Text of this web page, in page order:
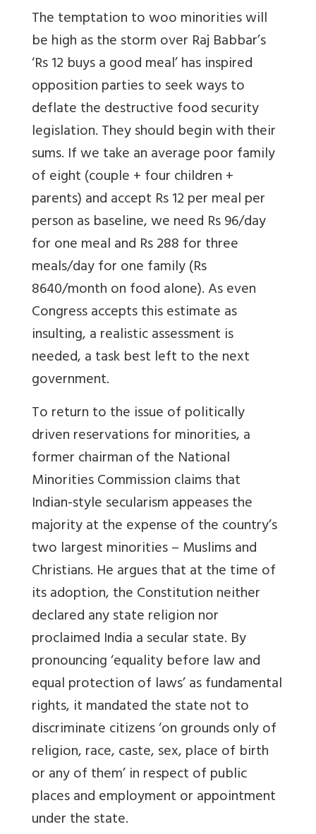
The temptation to woo minorities will
be high as the storm over Raj Babbar’s
‘Rs 12 buys a good meal’ has inspired
opposition parties to seek ways to
deflate the destructive food security
legislation. They should begin with their
sums. If we take an average poor family
of eight (couple + four children +
parents) and accept Rs 12 per meal per
person as baseline, we need Rs 96/day
for one meal and Rs 288 for three
meals/day for one family (Rs
8640/month on food alone). As even
Congress accepts this estimate as
insulting, a realistic assessment is
needed, a task best left to the next
government.
To return to the issue of politically
driven reservations for minorities, a
former chairman of the National
Minorities Commission claims that
Indian-style secularism appeases the
majority at the expense of the country’s
two largest minorities – Muslims and
Christians. He argues that at the time of
its adoption, the Constitution neither
declared any state religion nor
proclaimed India a secular state. By
pronouncing ‘equality before law and
equal protection of laws’ as fundamental
rights, it mandated the state not to
discriminate citizens ‘on grounds only of
religion, race, caste, sex, place of birth
or any of them’ in respect of public
places and employment or appointment
under the state.